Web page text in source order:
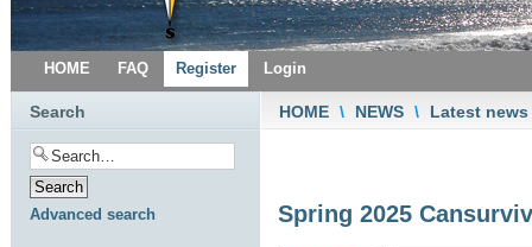
HOME FAQ Register Login
HOME \ NEWS \ Latest news
Spring 2025
Search
Advanced search